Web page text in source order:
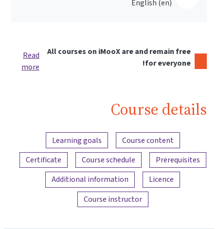
English ‎(en)‎
All courses on iMooX are and remain free
for everyone!
Read
more
Course details
Content overview
Course content
Learning goals
Prerequisites
Course schedule
Certificate
Licence
Additional information
Course instructor